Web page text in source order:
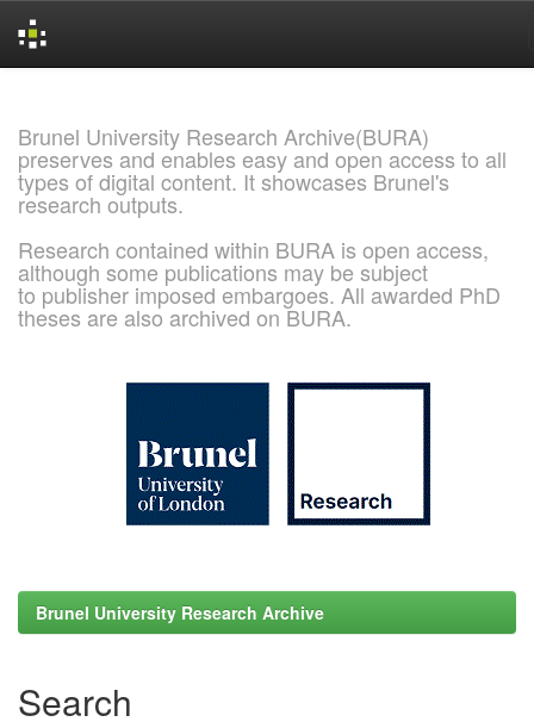
Brunel University Research Archive(BURA)
preserves and enables easy and open access to all
types of digital content. It showcases Brunel's
research outputs.
Research contained within BURA is open access,
although some publications may be subject
to publisher imposed embargoes. All awarded PhD
theses are also archived on BURA.
Brunel University Research Archive
Search